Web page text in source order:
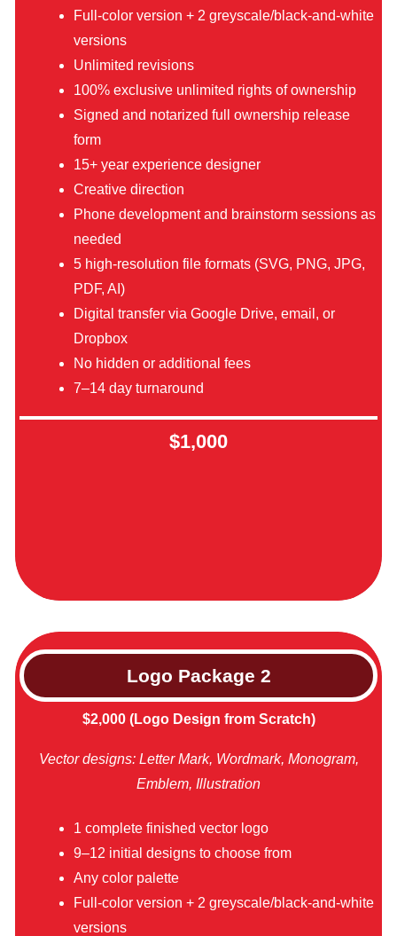
Full-color version + 2 greyscale/black-and-white
versions
Unlimited revisions
100% exclusive unlimited rights of ownership
Signed and notarized full ownership release
form
15+ year experience designer
Creative direction
Phone development and brainstorm sessions as
needed
5 high-resolution file formats (SVG, PNG, JPG,
PDF, AI)
Digital transfer via Google Drive, email, or
Dropbox
No hidden or additional fees
7–14 day turnaround
$1,000
Logo Package 2
$2,000 (Logo Design from Scratch)
Vector designs: Letter Mark, Wordmark, Monogram,
Emblem, Illustration
1 complete finished vector logo
9–12 initial designs to choose from
Any color palette
Full-color version + 2 greyscale/black-and-white
versions